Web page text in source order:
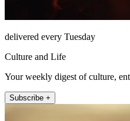
delivered every Tuesday
Culture and Life
Your weekly digest of culture,
Subscribe +